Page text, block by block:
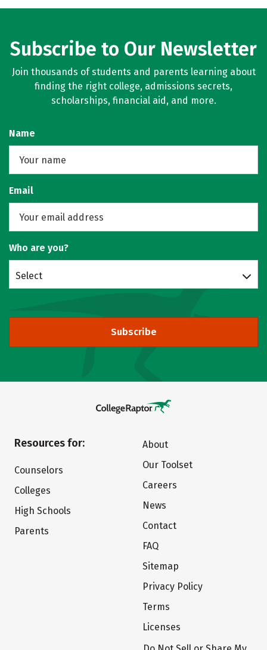
Subscribe to Our Newsletter
Join thousands of students and parents learning about
finding the right college, admissions secrets,
scholarships, financial aid, and more.
Name
Email
Who are you?
Select
Subscribe
Resources for:
Counselors
Colleges
High Schools
Parents
About
Our Toolset
Careers
News
Contact
FAQ
Sitemap
Privacy Policy
Terms
Licenses